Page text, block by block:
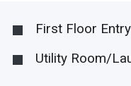
First Floor Entry
Utility Room/